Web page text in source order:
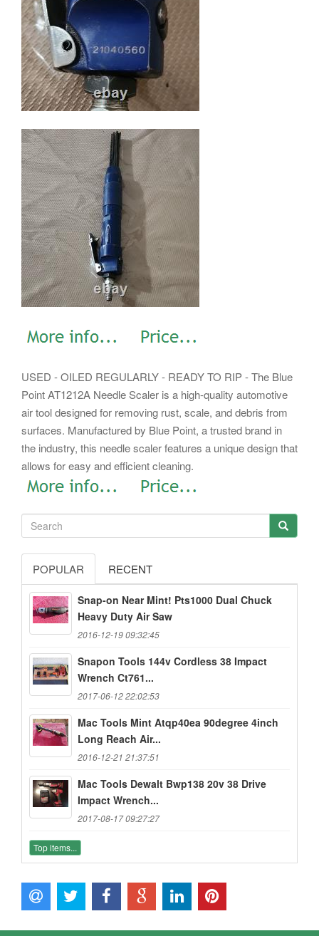
USED - OILED REGULARLY - READY TO RIP - The Blue
Point AT1212A Needle Scaler is a high-quality automotive
air tool designed for removing rust, scale, and debris from
surfaces. Manufactured by Blue Point, a trusted brand in
the industry, this needle scaler features a unique design that
allows for easy and efficient cleaning.
POPULAR RECENT
Snap-on Near Mint! Pts1000 Dual Chuck
Heavy Duty Air Saw
2016-12-19 09:32:45
Snapon Tools 144v Cordless 38 Impact
Wrench Ct761...
2017-06-12 22:02:53
Mac Tools Mint Atqp40ea 90degree 4inch
Long Reach Air...
2016-12-21 21:37:51
Mac Tools Dewalt Bwp138 20v 38 Drive
Impact Wrench...
2017-08-17 09:27:27
Top items...